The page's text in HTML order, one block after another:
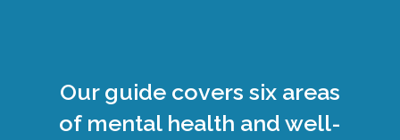
Our guide covers six areas
of mental health and well-